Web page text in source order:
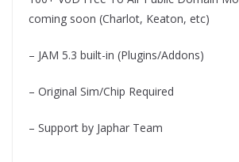
coming soon (Charlot, Keaton, etc)
– JAM 5.3 built-in (Plugins/Addons)
– Original Sim/Chip Required
– Support by Japhar Team